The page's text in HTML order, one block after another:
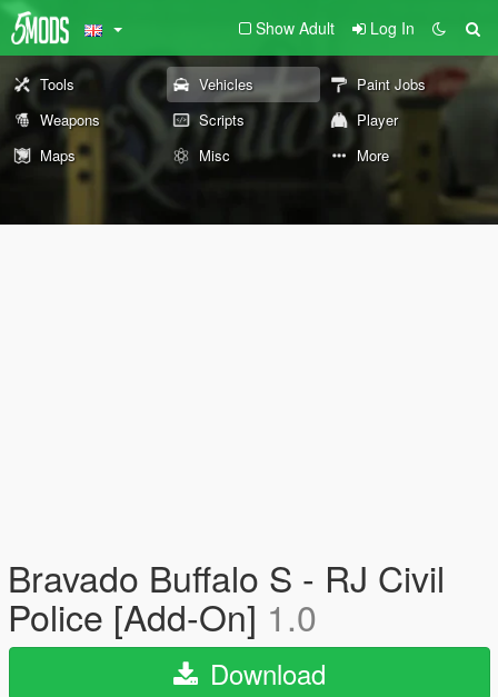
Show Adult Log In
Tools Vehicles
Paint Jobs
Weapons
Scripts
Player
Maps
Misc More
Bravado Buffalo S - RJ Civil
Police [Add-On] 1.0
Download